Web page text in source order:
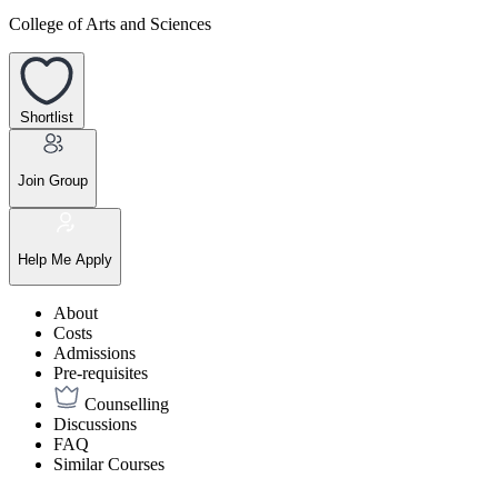
College of Arts and Sciences
Shortlist
Join Group
Help Me Apply
About
Costs
Admissions
Pre-requisites
Counselling
Discussions
FAQ
Similar Courses